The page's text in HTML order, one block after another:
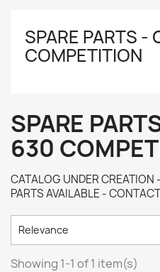
SPARE PARTS -
COMPETITION
SPARE
630
CATALOG UNDER CREATION
PARTS AVAILABLE -
Relevance
Showing 1-1 of 1 item(s)